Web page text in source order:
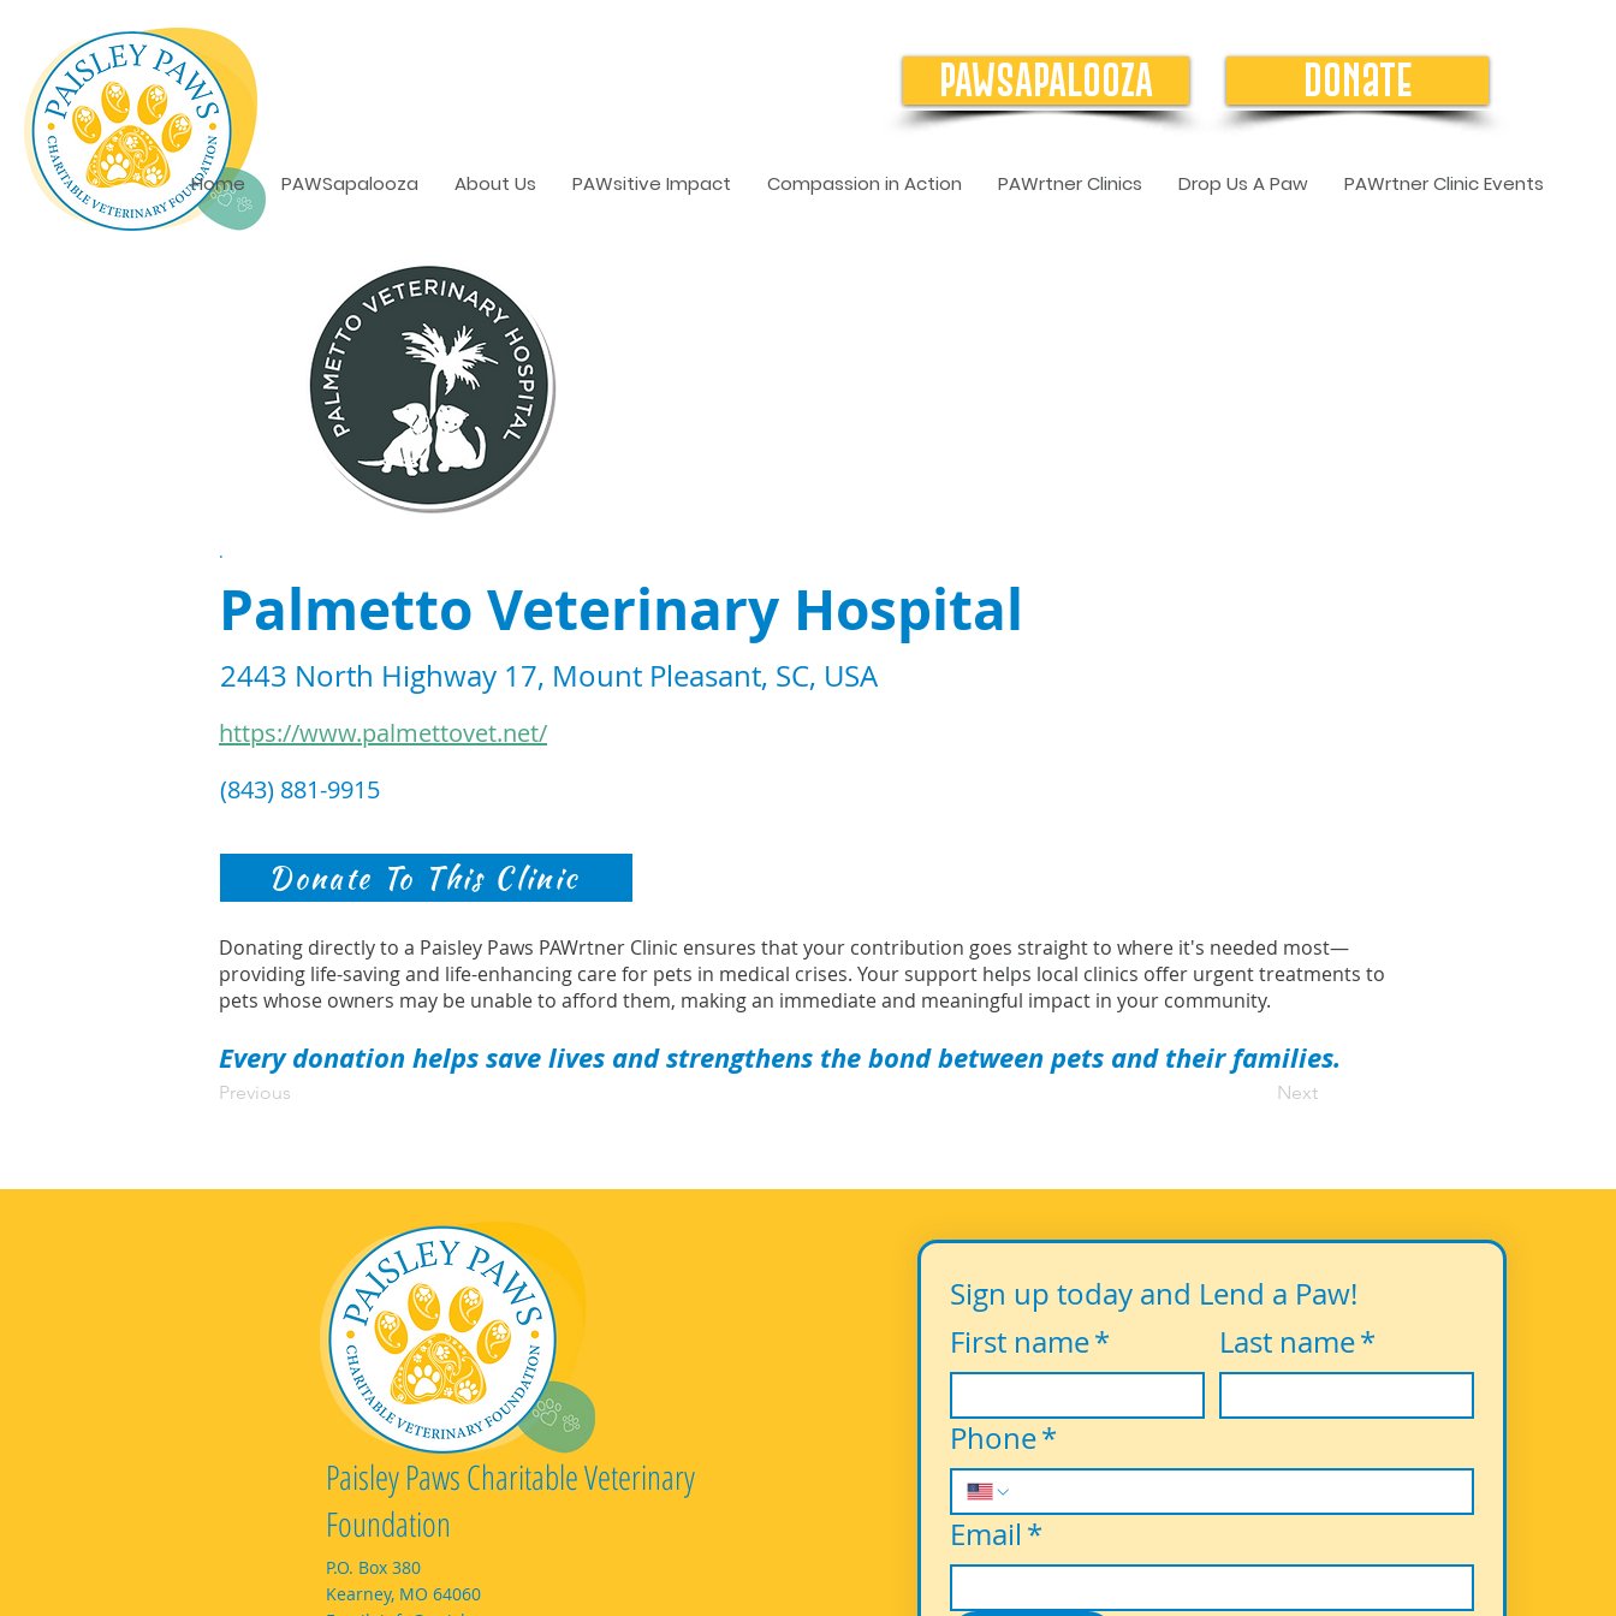
PAWSAPALOOZA Donate
Home PAWSapalooza About Us PAWsitive Impact Compassion in Action PAWrtner Clinics Drop Us A Paw PAWrtner Clinic Events
.
Palmetto Veterinary Hospital
2443 North Highway 17, Mount Pleasant, SC, USA
https://www.palmettovet.net/
(843) 881-9915
Donate To This Clinic
Donating directly to a Paisley Paws PAWrtner Clinic ensures that your contribution goes straight to where it's needed most—
providing life-saving and life-enhancing care for pets in medical crises. Your support helps local clinics offer urgent treatments to
pets whose owners may be unable to afford them, making an immediate and meaningful impact in your community.
Every donation helps save lives and strengthens the bond between pets and their families.
Previous Next
Paisley Paws Charitable Veterinary
Foundation
P.O. Box 380
Kearney, MO 64060
Sign up today and Lend a Paw!
First name* Last name*
Phone*
Email *